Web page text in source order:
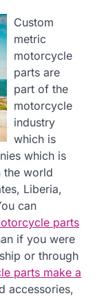
Custom
metric
motorcycle
parts are
part of the
motorcycle
industry
which is
which is
the world
Liberia,
can
parts
if you were
or through
parts make a
accessories,